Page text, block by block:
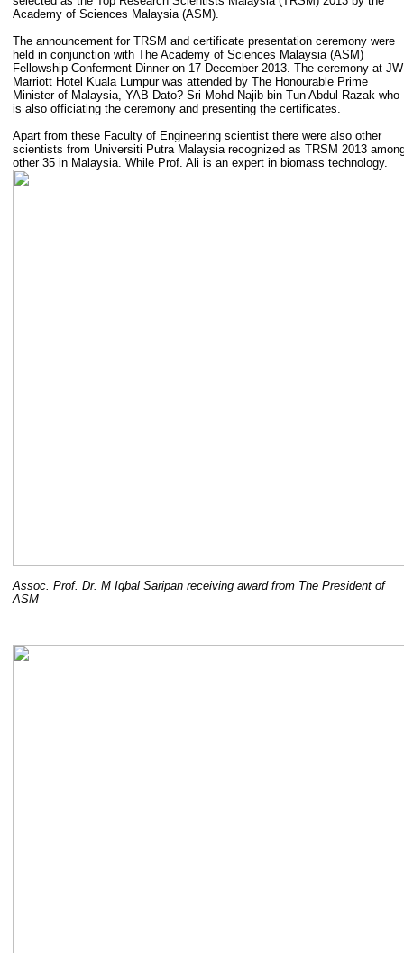
Academy of Sciences Malaysia (ASM).
The announcement for TRSM and certificate presentation ceremony were
held in conjunction with The Academy of Sciences Malaysia (ASM)
Fellowship Conferment Dinner on 17 December 2013. The ceremony at JW
Marriott Hotel Kuala Lumpur was attended by The Honourable Prime
Minister of Malaysia, YAB Dato? Sri Mohd Najib bin Tun Abdul Razak who
is also officiating the ceremony and presenting the certificates.
Apart from these Faculty of Engineering scientist there were also other
scientists from Universiti Putra Malaysia recognized as TRSM 2013
other 35 in Malaysia. While Prof. Ali is an expert in biomass technology.
Assoc. Prof. Dr. M Iqbal Saripan receiving award from The President of
ASM